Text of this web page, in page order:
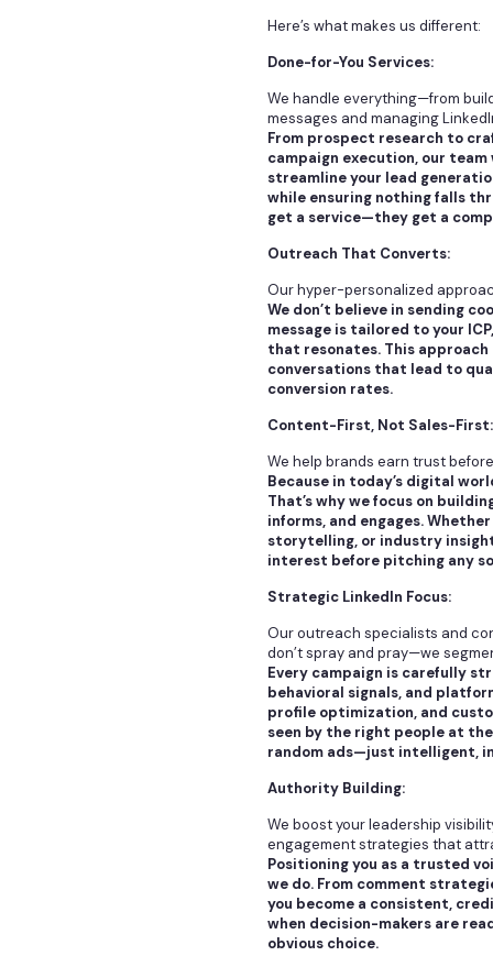
Here’s what makes us different:
Done-for-You Services:
We handle everything—from
messages and managing
From prospect research to
campaign execution, our team
streamline your lead
while ensuring nothing falls
get a service—they get a
Outreach That Converts:
Our hyper-personalized
We don’t believe in sending
message is tailored to your
that resonates. This
conversations that lead to
conversion rates.
Content-First, Not Sales-First:
We help brands earn trust
Because in today’s digital
That’s why we focus on
informs, and engages.
storytelling, or industry
interest before pitching any
Strategic LinkedIn Focus:
Our outreach specialists and
don’t spray and pray—we
Every campaign is carefully
behavioral signals, and
profile optimization, and
seen by the right people at
random ads—just intelligent,
Authority Building:
We boost your leadership
engagement strategies that
Positioning you as a trusted
we do. From comment
you become a consistent,
when decision-makers are
obvious choice.